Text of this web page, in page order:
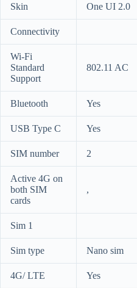
Skin One UI 2.0
Connectivity
Wi-Fi
Standard
Support
802.11 AC
Bluetooth Yes
USB Type C Yes
SIM number 2
Active 4G on
both SIM
cards
,
Sim 1
Sim type Nano sim
4G/ LTE Yes